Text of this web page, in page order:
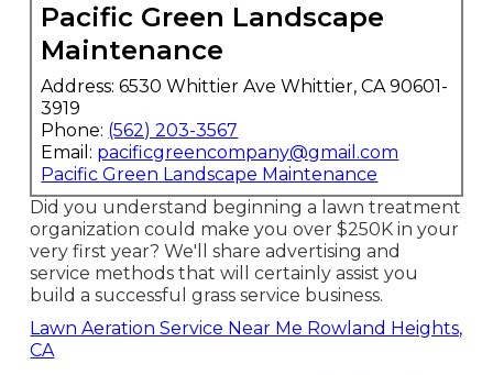
Pacific Green Landscape
Maintenance
Address: 6530 Whittier Ave Whittier, CA 90601-
3919
Phone: (562) 203-3567
Email: pacificgreencompany@gmail.com
Pacific Green Landscape Maintenance
Did you understand beginning a lawn treatment
organization could make you over $250K in your
very first year? We'll share advertising and
service methods that will certainly assist you
build a successful grass service business.
Lawn Aeration Service Near Me Rowland Heights,
CA